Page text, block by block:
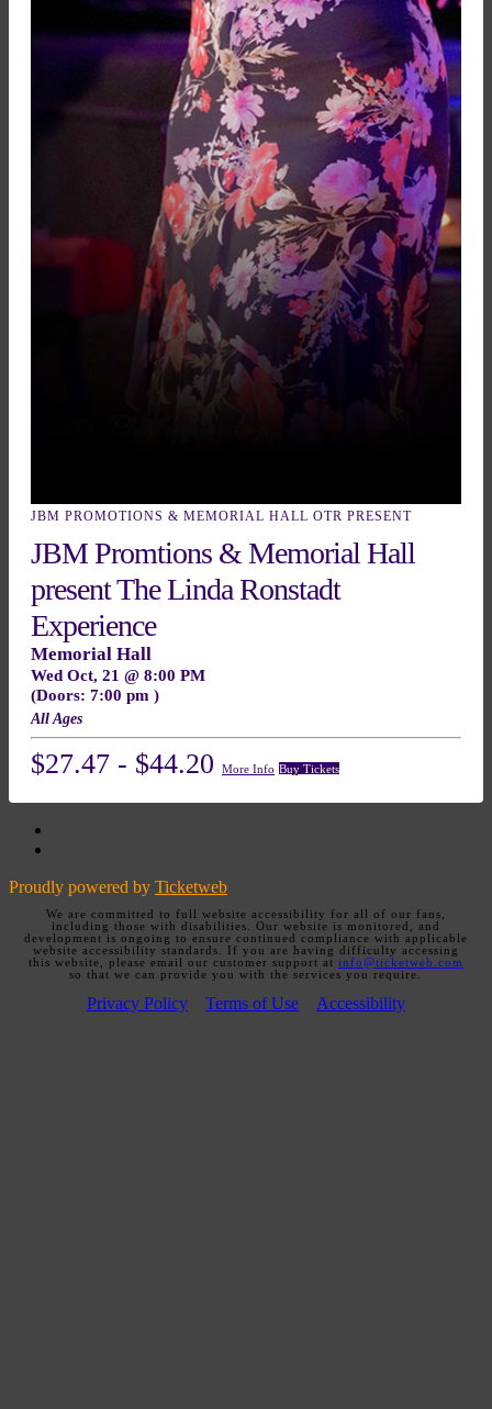
JBM PROMOTIONS & MEMORIAL HALL OTR PRESENT
JBM Promtions & Memorial Hall
present The Linda Ronstadt
Experience
Memorial Hall
Wed Oct, 21 @ 8:00 PM
(Doors: 7:00 pm )
All Ages
$27.47 - $44.20 More Info Buy Tickets
Proudly powered by Ticketweb
We are committed to full website accessibility for all of our fans,
including those with disabilities. Our website is monitored, and
development is ongoing to ensure continued compliance with applicable
website accessibility standards. If you are having difficulty accessing
this website, please email our customer support at info@ticketweb.com
so that we can provide you with the services you require.
Privacy Policy Terms of Use Accessibility